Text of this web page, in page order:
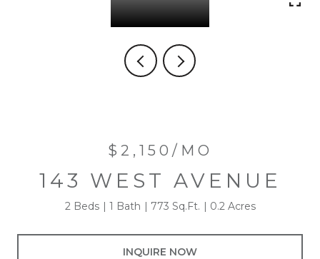
$2,150/MO
143 WEST AVENUE
2 Beds 1 Bath 773 Sq.Ft. 0.2 Acres
INQUIRE NOW